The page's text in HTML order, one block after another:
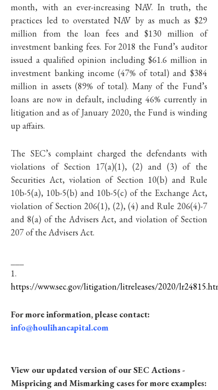
month, with an ever-increasing NAV. In truth, the
practices led to overstated NAV by as much as $29
million from the loan fees and $130 million of
investment banking fees. For 2018 the Fund’s auditor
issued a qualified opinion including $61.6 million in
investment banking income (47% of total) and $384
million in assets (89% of total). Many of the Fund’s
loans are now in default, including 46% currently in
litigation and as of January 2020, the Fund is winding
up affairs.
The SEC’s complaint charged the defendants with
violations of Section 17(a)(1), (2) and (3) of the
Securities Act, violation of Section 10(b) and Rule
10b-5(a), 10b-5(b) and 10b-5(c) of the Exchange Act,
violation of Section 206(1), (2), (4) and Rule 206(4)-7
and 8(a) of the Advisers Act, and violation of Section
207 of the Advisers Act.
1.
https://www.sec.gov/litigation/litreleases/2020/
For more information, please contact:
info@houlihancapital.com
View our updated version of our SEC Actions -
Mispricing and Mismarking cases for more examples: